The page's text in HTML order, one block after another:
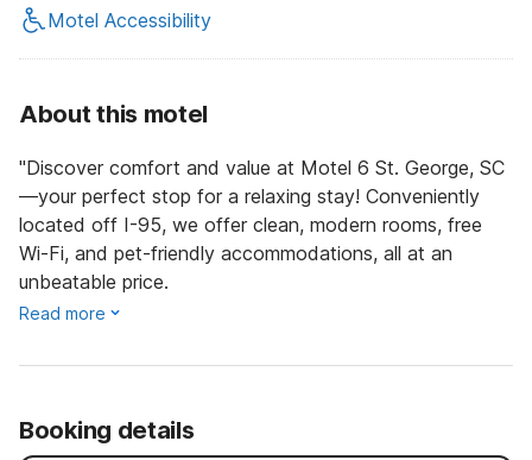
Motel Accessibility
About this motel
"Discover comfort and value at Motel 6 St. George, SC
—your perfect stop for a relaxing stay! Conveniently
located off I-95, we offer clean, modern rooms, free
Wi-Fi, and pet-friendly accommodations, all at an
unbeatable price.
Read more
Booking details